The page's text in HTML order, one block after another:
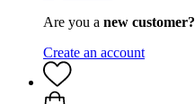
Are you a new customer?
Create an account